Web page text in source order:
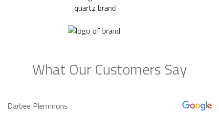
What Our Customers Say
Darbee Plemmons